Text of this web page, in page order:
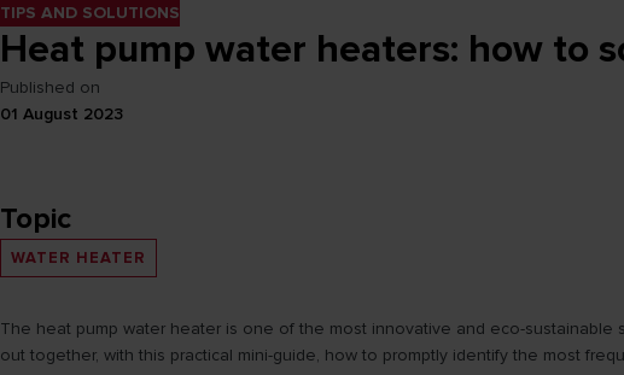
TIPS AND SOLUTIONS
Heat pump water heaters: how to
Published on
01 August 2023
Topic
WATER HEATER
The heat pump water heater is one of the most innovative and eco-sustainable
out together, with this practical mini-guide, how to promptly identify the most